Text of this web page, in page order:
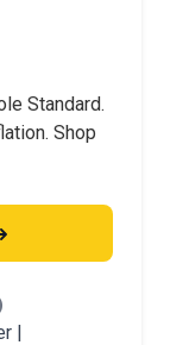
Standard.
Shop
|